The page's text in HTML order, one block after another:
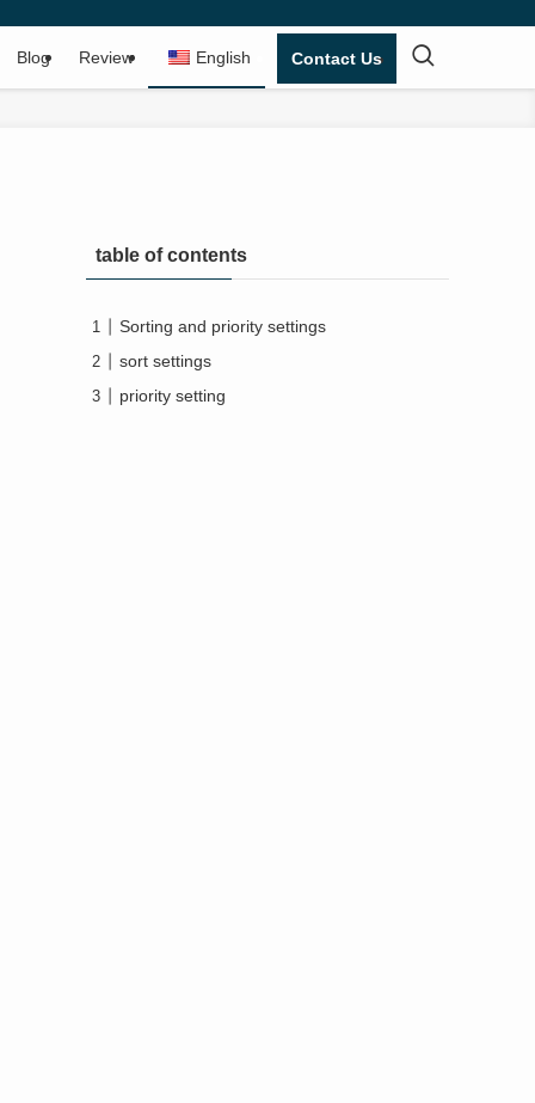
Blog Review English Contact Us
table of contents
Sorting and priority settings
sort settings
priority setting